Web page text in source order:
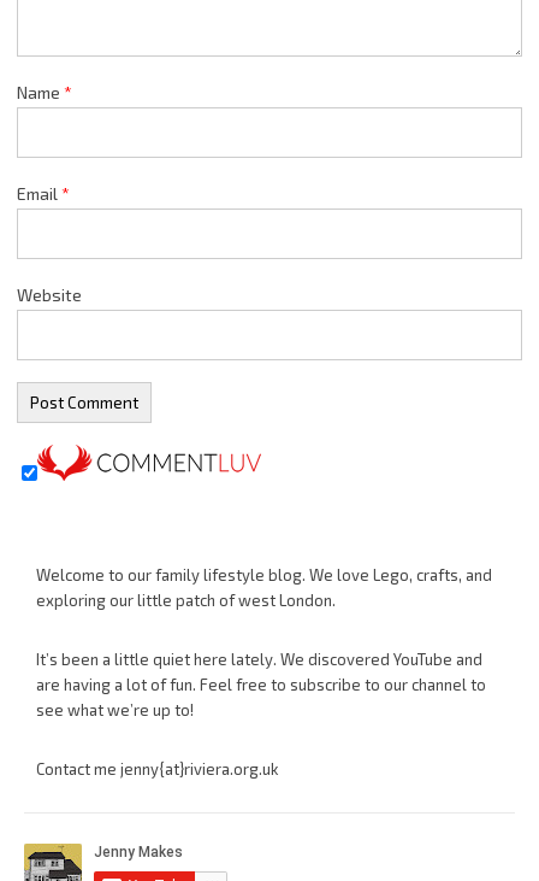
Name *
Email *
Website
Welcome to our family lifestyle blog. We love Lego, crafts, and
exploring our little patch of west London.
It’s been a little quiet here lately. We discovered YouTube and
are having a lot of fun. Feel free to subscribe to our channel to
see what we’re up to!
Contact me jenny{at}riviera.org.uk